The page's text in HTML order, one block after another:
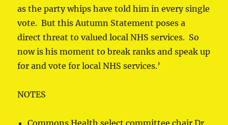
as the party whips have told him in every single
vote. But this Autumn Statement poses a
direct threat to valued local NHS services. So
now is his moment to break ranks and speak up
for and vote for local NHS services.’
NOTES
Commons Health select committee chair Dr